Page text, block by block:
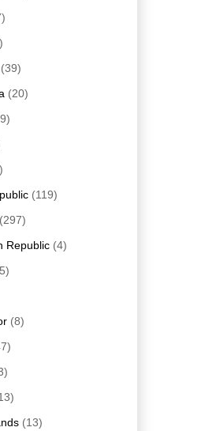
(39)
(20)
(119)
(297)
Republic (4)
(8)
(13)